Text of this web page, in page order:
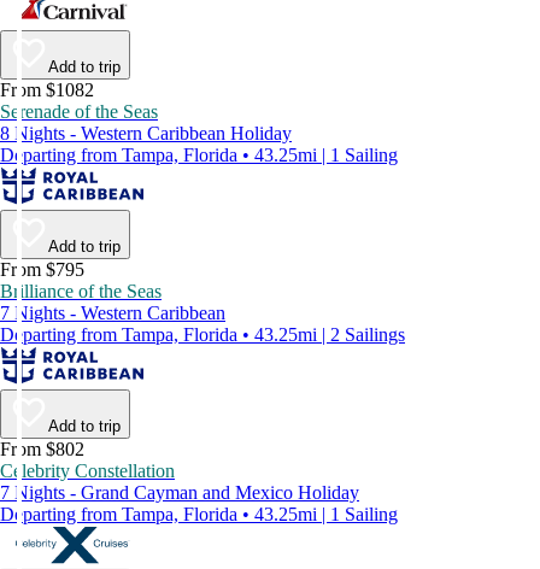
Add to trip
From $1082
Serenade of the Seas
8 Nights - Western Caribbean Holiday
Departing from Tampa, Florida • 43.25mi | 1 Sailing
Add to trip
From $795
Brilliance of the Seas
7 Nights - Western Caribbean
Departing from Tampa, Florida • 43.25mi | 2 Sailings
Add to trip
From $802
Celebrity Constellation
7 Nights - Grand Cayman and Mexico Holiday
Departing from Tampa, Florida • 43.25mi | 1 Sailing